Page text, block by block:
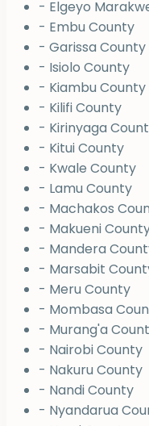
- Elgeyo
- Embu County
- Garissa County
- Isiolo County
- Kiambu County
- Kilifi County
- Kirinyaga
- Kitui County
- Kwale County
- Lamu County
- Machakos
- Makueni
- Mandera
- Marsabit
- Meru County
- Mombasa
- Murang'a
- Nairobi County
- Nakuru County
- Nandi County
- Nyandarua